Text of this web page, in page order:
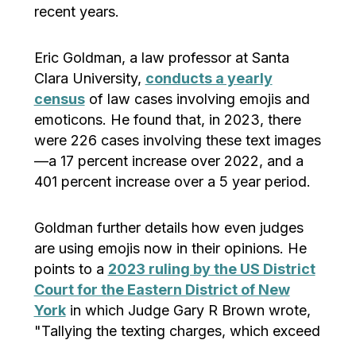
recent years.
Eric Goldman, a law professor at Santa
Clara University, conducts a yearly
censusof law cases involving emojis and
emoticons. He found that, in 2023, there
were 226 cases involving these text images
—a 17 percent increase over 2022, and a
401 percent increase over a 5 year period.
Goldman further details how even judges
are using emojis now in their opinions. He
points to a 2023 ruling by the US District
Court for the Eastern District of New
Yorkin which Judge Gary R Brown wrote,
"Tallying the texting charges, which exceed